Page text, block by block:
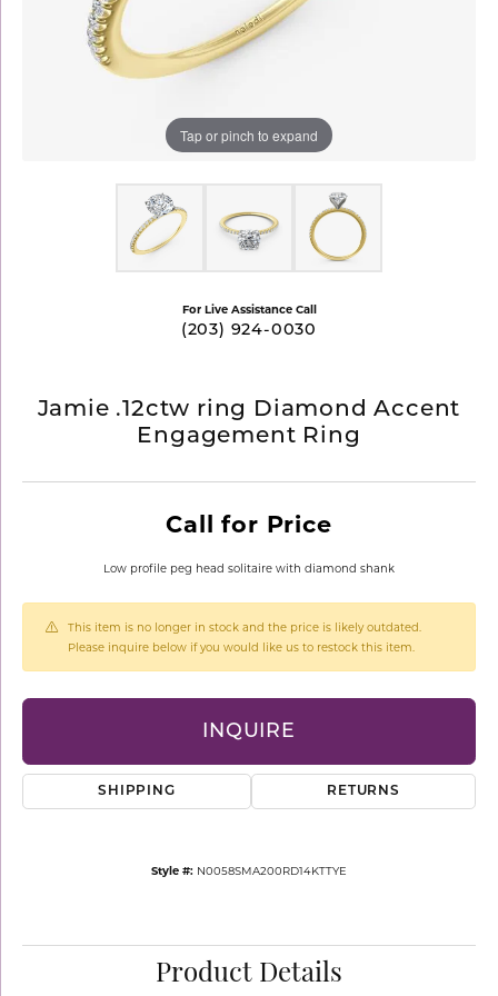
Tap or pinch to expand
For Live Assistance Call
(203) 924-0030
Jamie .12ctw ring Diamond Accent
Engagement Ring
Call for Price
Low profile peg head solitaire with diamond shank
This item is no longer in stock and the price is likely outdated.
Please inquire below if you would like us to restock this item.
INQUIRE
SHIPPING RETURNS
Style #: N0058SMA200RD14KTTYE
Product Details